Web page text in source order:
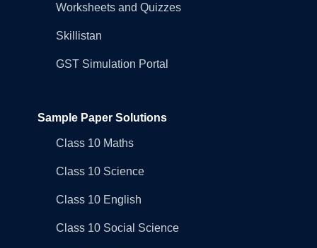
Worksheets and Quizzes
Skillistan
GST Simulation Portal
Sample Paper Solutions
Class 10 Maths
Class 10 Science
Class 10 English
Class 10 Social Science